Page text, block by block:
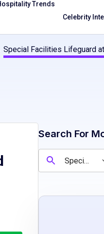
Trends
Celebrity
Special Facilities Lifeguard
Search For